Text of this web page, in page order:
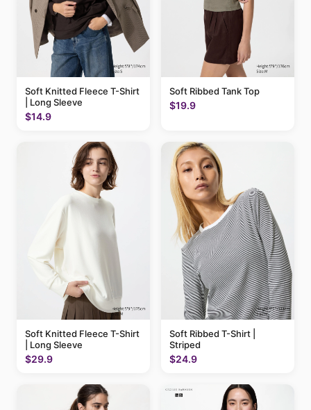
Soft Knitted Fleece T-Shirt
| Long Sleeve
$14.9
Soft Ribbed Tank Top
$19.9
Soft Knitted Fleece T-Shirt
| Long Sleeve
$29.9
Soft Ribbed T-Shirt |
Striped
$24.9